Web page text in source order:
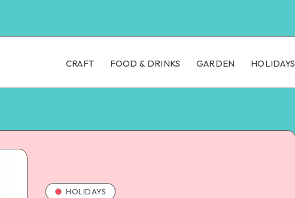
CRAFT FOOD & DRINKS GARDEN HOLIDAYS
HOLIDAYS